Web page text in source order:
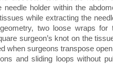
needle holder within the
while extracting the
two loose wraps
surgeon’s knot on the
when surgeons transpose
and sliding loops without